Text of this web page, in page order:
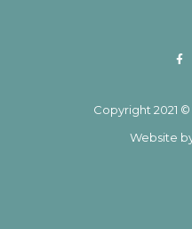
Copyright 2021
Website